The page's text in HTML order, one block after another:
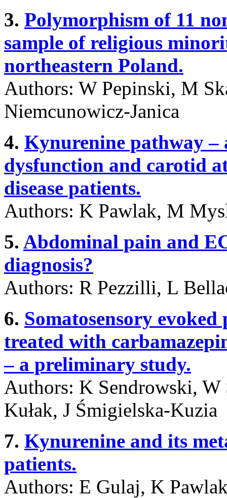
3. Polymorphism of 11
sample of religious
northeastern Poland.
Authors: W Pepinski, M
Niemcunowicz-Janica
4. Kynurenine pathway –
dysfunction and carotid
disease patients.
Authors: K Pawlak, M
5. Abdominal pain and
diagnosis?
Authors: R Pezzilli, L
6. Somatosensory
treated with
– a preliminary study.
Authors: K Sendrowski,
Kułak, J Śmigielska-Kuzia
7. Kynurenine and its
patients.
Authors: E Gulaj, K